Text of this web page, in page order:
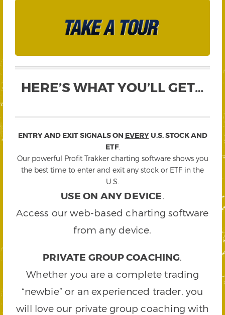
HERE’S WHAT YOU’LL GET…
ENTRY AND EXIT SIGNALS ON EVERYU.S. STOCK AND
ETF.
Our powerful Profit Trakker charting software shows you
the best time to enter and exit any stock or ETF in the
U.S.
USE ON ANY DEVICE.
Access our web-based charting software
from any device.
PRIVATE GROUP COACHING.
Whether you are a complete trading
“newbie” or an experienced trader, you
will love our private group coaching with